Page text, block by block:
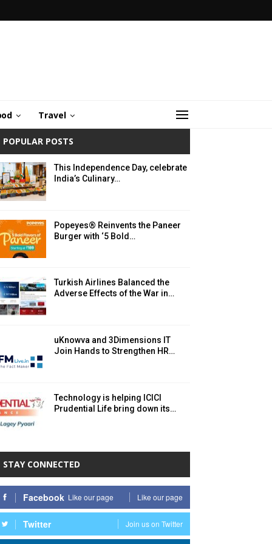
Travel
POPULAR POSTS
This Independence Day, celebrate
India’s Culinary…
Popeyes® Reinvents the Paneer
Burger with ‘5 Bold…
Turkish Airlines Balanced the
Adverse Effects of the War in…
uKnowva and 3Dimensions IT
Join Hands to Strengthen HR…
Technology is helping ICICI
Prudential Life bring down its…
STAY CONNECTED
Facebook Like our page Like our page
Twitter Join us on Twitter